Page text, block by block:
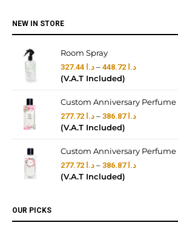
NEW IN STORE
Room Spray
د.ا – د.ا
(V.A.T Included)
Custom Anniversary
د.ا – د.ا 386.87
(V.A.T Included)
Custom Anniversary
د.ا – د.ا 386.87
(V.A.T Included)
OUR PICKS